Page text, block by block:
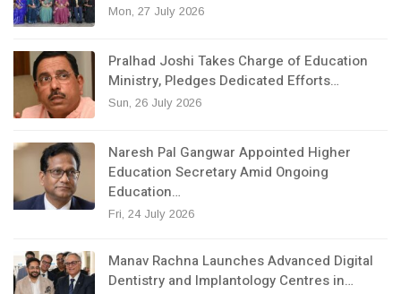
Mon, 27 July 2026
Pralhad Joshi Takes Charge of Education
Ministry, Pledges Dedicated Efforts…
Sun, 26 July 2026
Naresh Pal Gangwar Appointed Higher
Education Secretary Amid Ongoing
Education…
Fri, 24 July 2026
Manav Rachna Launches Advanced Digital
Dentistry and Implantology Centres in…